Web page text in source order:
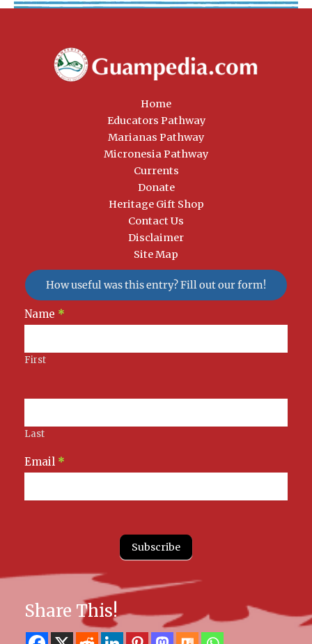
Home
Educators Pathway
Marianas Pathway
Micronesia Pathway
Currents
Donate
Heritage Gift Shop
Contact Us
Disclaimer
Site Map
How useful was this entry? Fill out our form!
Newsletter
Signup
Name *
First
Last
Email *
Subscribe
Share This!